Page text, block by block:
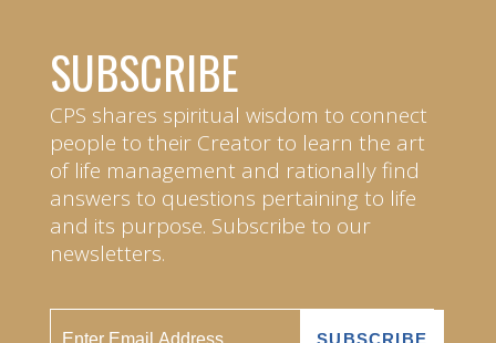
SUBSCRIBE
CPS shares spiritual wisdom to connect
people to their Creator to learn the art
of life management and rationally find
answers to questions pertaining to life
and its purpose. Subscribe to our
newsletters.